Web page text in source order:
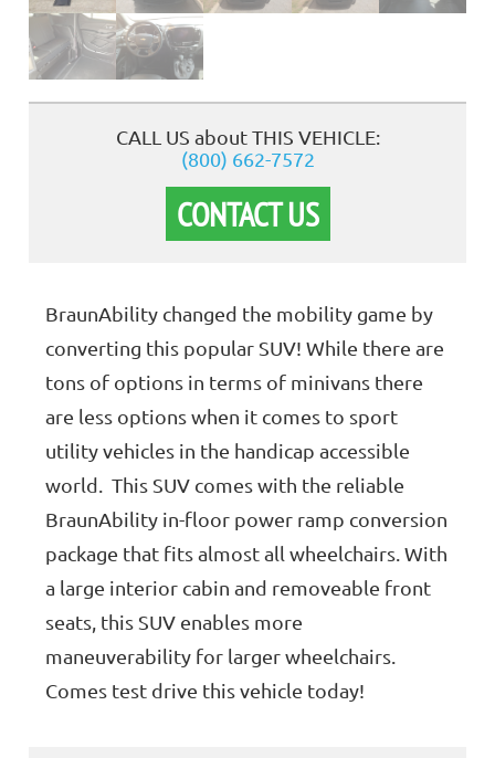
CALL US about THIS VEHICLE:
(800) 662-7572
CONTACT US
BraunAbility changed the mobility game by
converting this popular SUV! While there are
tons of options in terms of minivans there
are less options when it comes to sport
utility vehicles in the handicap accessible
world. This SUV comes with the reliable
BraunAbility in-floor power ramp conversion
package that fits almost all wheelchairs. With
a large interior cabin and removeable front
seats, this SUV enables more
maneuverability for larger wheelchairs.
Comes test drive this vehicle today!